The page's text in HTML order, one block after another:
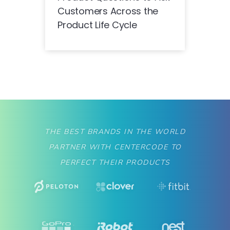
Customers Across the
Product Life Cycle
THE BEST BRANDS IN THE WORLD
PARTNER WITH CENTERCODE TO
PERFECT THEIR PRODUCTS